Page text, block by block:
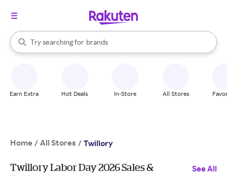
Search Rakuten
Try searching for
stores
brands
groceries
When autocomplete results are available, use the up and down
Earn Extra Hot Deals In-Store All Stores
Home / All Stores / Twillory
Twillory Labor Day 2026 Sales &
See All